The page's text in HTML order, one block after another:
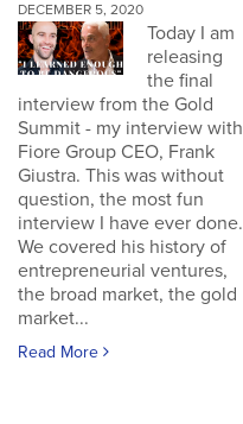
DECEMBER 5, 2020
Today I am
releasing
the final
interview from the Gold
Summit - my interview with
Fiore Group CEO, Frank
Giustra. This was without
question, the most fun
interview I have ever done.
We covered his history of
entrepreneurial ventures,
the broad market, the gold
market...
Read More